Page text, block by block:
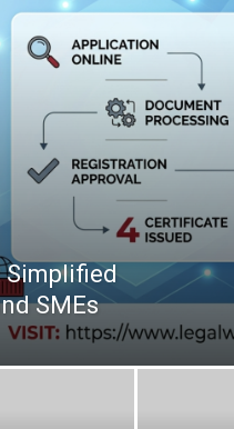
Simplified
SMEs